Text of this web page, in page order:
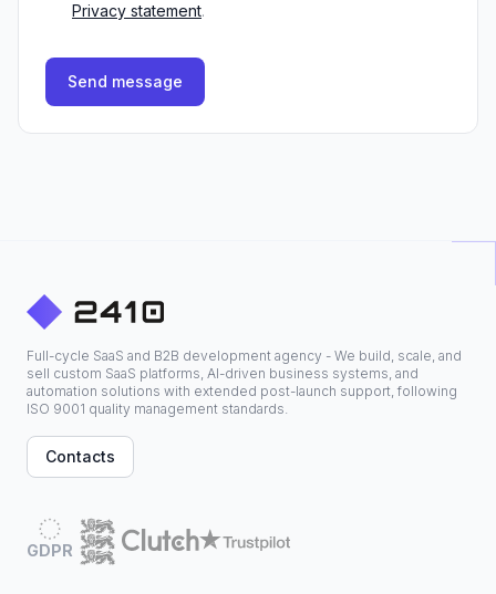
Privacy statement.
Send message
Full-cycle SaaS and B2B development agency - We build, scale, and
sell custom SaaS platforms, AI-driven business systems, and
automation solutions with extended post-launch support, following
ISO 9001 quality management standards.
Contacts
GDPR